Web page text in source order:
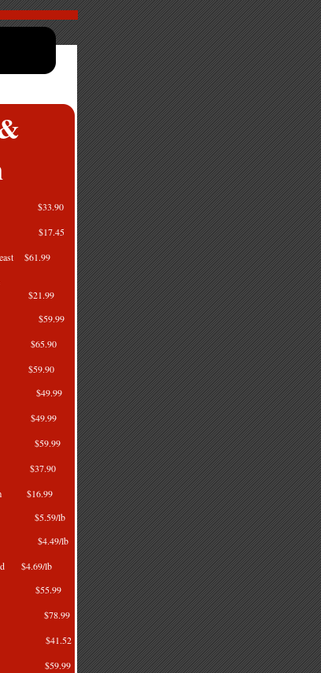
$33.90
$17.45
$61.99
$21.99
$59.99
$65.90
$59.90
$49.99
$49.99
$59.99
$37.90
$16.99
$5.59/lb
$4.49/lb
$4.69/lb
$55.99
$78.99
$41.52
$59.99